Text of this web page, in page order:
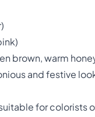
brown, warm
and festive
for